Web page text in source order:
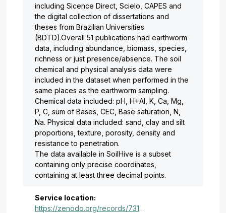
including Sicence Direct, Scielo, CAPES and
the digital collection of dissertations and
theses from Brazilian Universities
(BDTD).Overall 51 publications had earthworm
data, including abundance, biomass, species,
richness or just presence/absence. The soil
chemical and physical analysis data were
included in the dataset when performed in the
same places as the earthworm sampling.
Chemical data included: pH, H+Al, K, Ca, Mg,
P, C, sum of Bases, CEC, Base saturation, N,
Na. Physical data included: sand, clay and silt
proportions, texture, porosity, density and
resistance to penetration.
The data available in SoilHive is a subset
containing only precise coordinates,
containing at least three decimal points.
Service location:
https://zenodo.org/records/7310572